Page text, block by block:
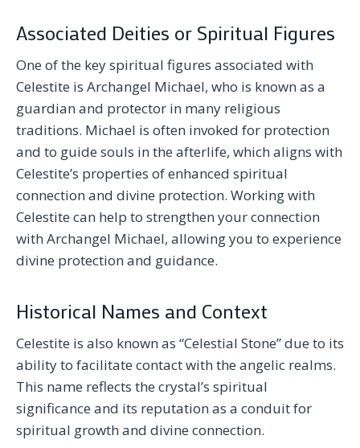
Associated Deities or Spiritual Figures
One of the key spiritual figures associated with
Celestite is Archangel Michael, who is known as a
guardian and protector in many religious
traditions. Michael is often invoked for protection
and to guide souls in the afterlife, which aligns with
Celestite’s properties of enhanced spiritual
connection and divine protection. Working with
Celestite can help to strengthen your connection
with Archangel Michael, allowing you to experience
divine protection and guidance.
Historical Names and Context
Celestite is also known as “Celestial Stone” due to its
ability to facilitate contact with the angelic realms.
This name reflects the crystal’s spiritual
significance and its reputation as a conduit for
spiritual growth and divine connection.